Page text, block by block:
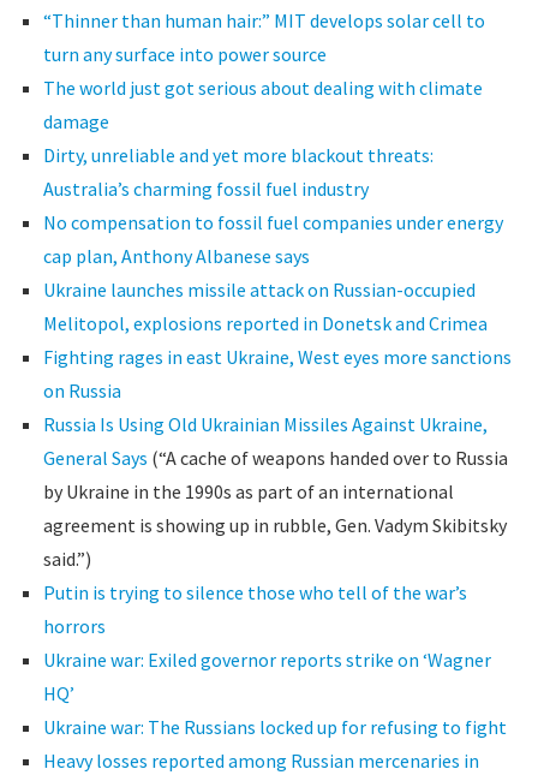
“Thinner than human hair:” MIT develops solar cell to
turn any surface into power source
The world just got serious about dealing with climate
damage
Dirty, unreliable and yet more blackout threats:
Australia’s charming fossil fuel industry
No compensation to fossil fuel companies under energy
cap plan, Anthony Albanese says
Ukraine launches missile attack on Russian-occupied
Melitopol, explosions reported in Donetsk and Crimea
Fighting rages in east Ukraine, West eyes more sanctions
on Russia
Russia Is Using Old Ukrainian Missiles Against Ukraine,
General Says (“A cache of weapons handed over to Russia
by Ukraine in the 1990s as part of an international
agreement is showing up in rubble, Gen. Vadym Skibitsky
said.”)
Putin is trying to silence those who tell of the war’s
horrors
Ukraine war: Exiled governor reports strike on ‘Wagner
HQ’
Ukraine war: The Russians locked up for refusing to fight
Heavy losses reported among Russian mercenaries in